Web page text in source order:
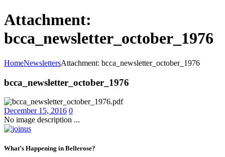
Attachment:
bcca_newsletter_october_1976
HomeNewslettersAttachment: bcca_newsletter_october_1976
bcca_newsletter_october_1976
December 15, 2016 0
No image description ...
What’s Happening in Bellerose?